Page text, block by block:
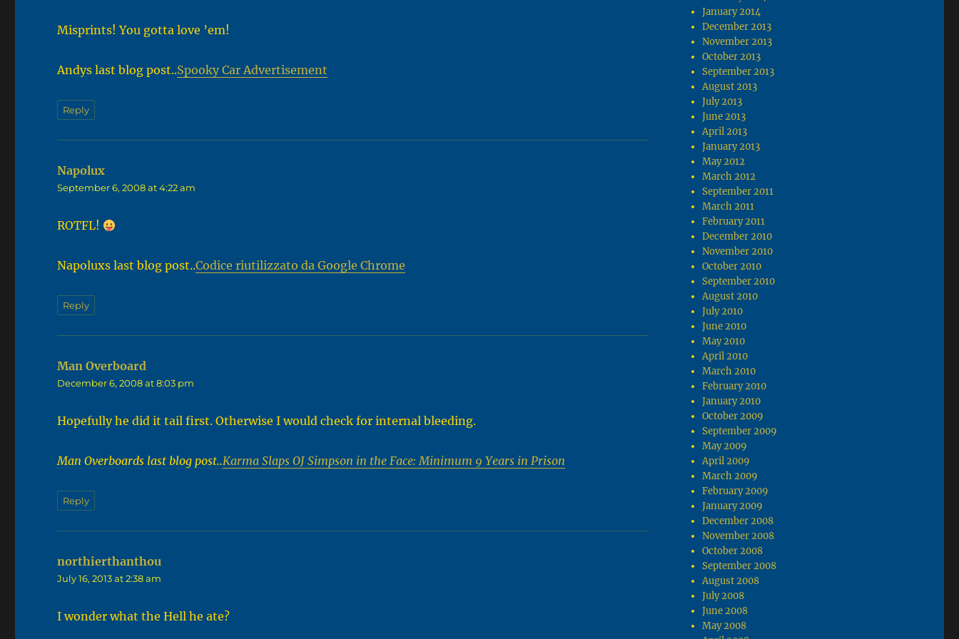
Misprints! You gotta love ’em!
Andys last blog post..Spooky Car Advertisement
Reply
Napolux
September 6, 2008 at 4:22 am
ROTFL!
Napoluxs last blog post..Codice riutilizzato da Google Chrome
Reply
Man Overboard
December 6, 2008 at 8:03 pm
Hopefully he did it tail first. Otherwise I would check for internal bleeding.
Man Overboards last blog post..Karma Slaps OJ Simpson in the Face: Minimum 9 Years in Prison
Reply
northierthanthou
July 16, 2013 at 2:38 am
I wonder what the Hell he ate?
January 2014
December 2013
November 2013
October 2013
September 2013
August 2013
July 2013
June 2013
April 2013
January 2013
May 2012
March 2012
September 2011
March 2011
February 2011
December 2010
November 2010
October 2010
September 2010
August 2010
July 2010
June 2010
May 2010
April 2010
March 2010
February 2010
January 2010
October 2009
September 2009
May 2009
April 2009
March 2009
February 2009
January 2009
December 2008
November 2008
October 2008
September 2008
August 2008
July 2008
June 2008
May 2008